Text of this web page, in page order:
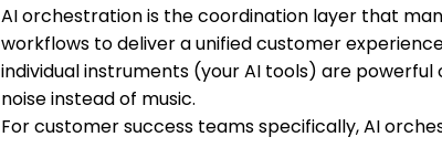
AI orchestration is the coordination layer that
workflows to deliver a unified customer
individual instruments (your AI tools) are
noise instead of music.
For customer success teams specifically, AI